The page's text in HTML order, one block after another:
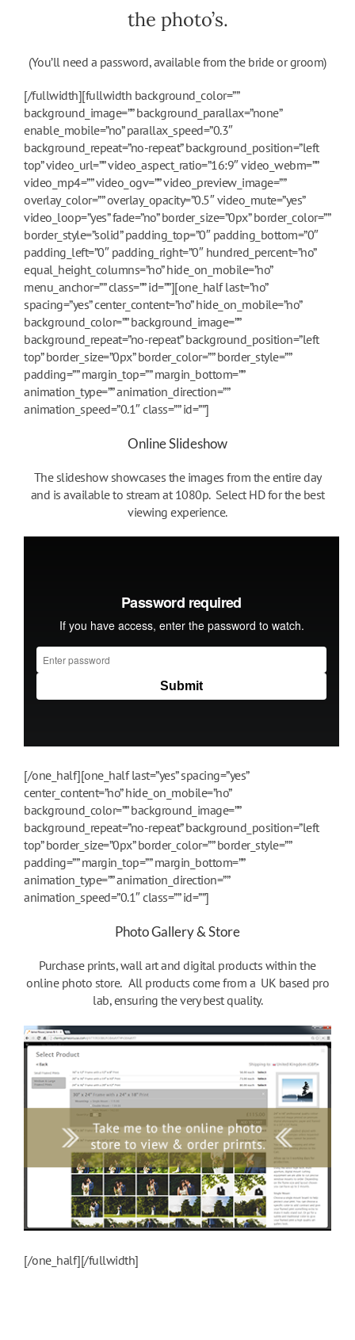
the photo’s.
(You’ll need a password, available from the bride or groom)
[/fullwidth][fullwidth background_color=””
background_image=”” background_parallax=”none”
enable_mobile=”no” parallax_speed=”0.3″
background_repeat=”no-repeat” background_position=”left
top” video_url=”” video_aspect_ratio=”16:9″ video_webm=””
video_mp4=”” video_ogv=”” video_preview_image=””
overlay_color=”” overlay_opacity=”0.5″ video_mute=”yes”
video_loop=”yes” fade=”no” border_size=”0px” border_color=””
border_style=”solid” padding_top=”0″ padding_bottom=”0″
padding_left=”0″ padding_right=”0″ hundred_percent=”no”
equal_height_columns=”no” hide_on_mobile=”no”
menu_anchor=”” class=”” id=””][one_half last=”no”
spacing=”yes” center_content=”no” hide_on_mobile=”no”
background_color=”” background_image=””
background_repeat=”no-repeat” background_position=”left
top” border_size=”0px” border_color=”” border_style=””
padding=”” margin_top=”” margin_bottom=””
animation_type=”” animation_direction=””
animation_speed=”0.1″ class=”” id=””]
Online Slideshow
The slideshow showcases the images from the entire day
and is available to stream at 1080p. Select HD for the best
viewing experience.
[/one_half][one_half last=”yes” spacing=”yes”
center_content=”no” hide_on_mobile=”no”
background_color=”” background_image=””
background_repeat=”no-repeat” background_position=”left
top” border_size=”0px” border_color=”” border_style=””
padding=”” margin_top=”” margin_bottom=””
animation_type=”” animation_direction=””
animation_speed=”0.1″ class=”” id=””]
Photo Gallery & Store
Purchase prints, wall art and digital products within the
online photo store. All products come from a UK based pro
lab, ensuring the very best quality.
[/one_half][/fullwidth]